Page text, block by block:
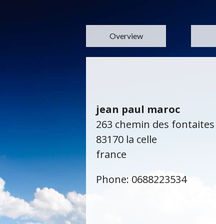
Overview
jean paul maroc
263 chemin des fontaites
83170 la celle
france
Phone: 0688223534